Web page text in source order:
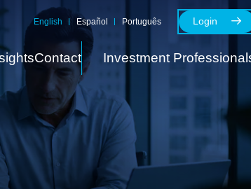
English Español Português Login
Contact Investment